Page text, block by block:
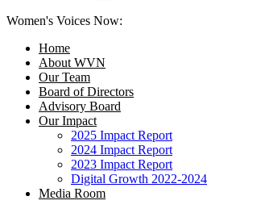
Women's Voices Now:
Home
About WVN
Our Team
Board of Directors
Advisory Board
Our Impact
2025 Impact Report
2024 Impact Report
2023 Impact Report
Digital Growth 2022-2024
Media Room